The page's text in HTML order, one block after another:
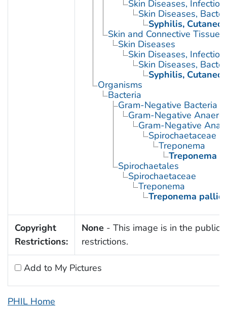
Skin Diseases,
Skin Diseases,
Syphilis,
Skin and Connective Tissue
Skin Diseases
Skin Diseases,
Skin Diseases,
Syphilis,
Organisms
Bacteria
Gram-Negative Bacteria
Gram-Negative
Gram-Negative
Spirochaetaceae
Treponema
Treponema
Spirochaetales
Spirochaetaceae
Treponema
Treponema
Copyright
Restrictions:
None - This image is in the public
restrictions.
Add to My Pictures
PHIL Home